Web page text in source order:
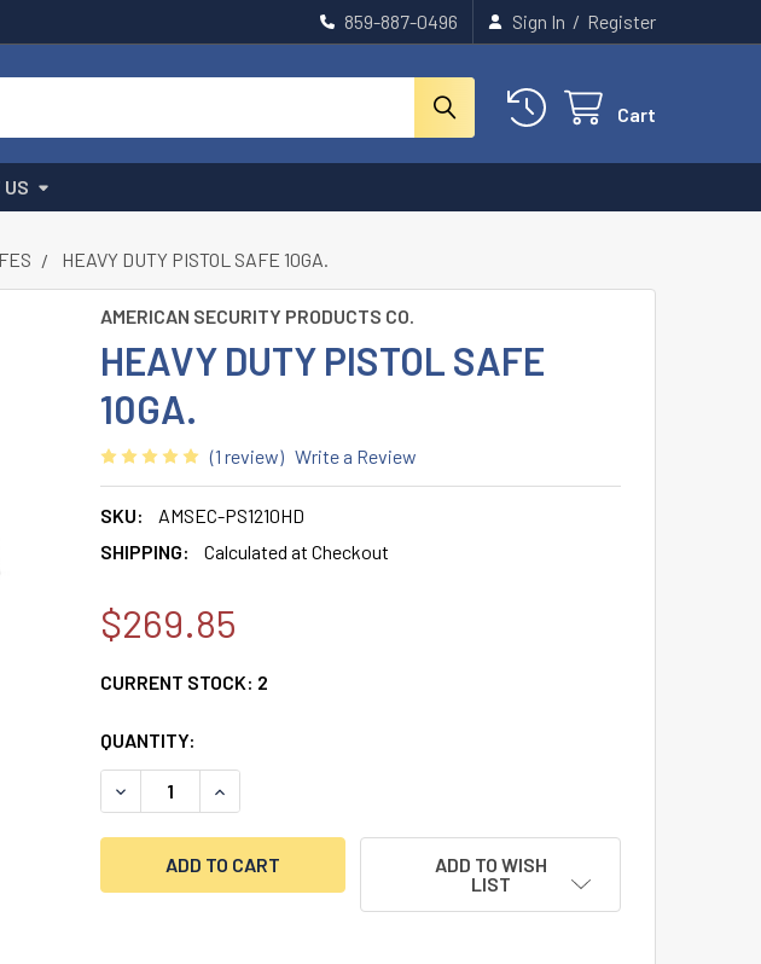
859-887-0496 Sign In / Register
Cart
US
HEAVY DUTY PISTOL SAFE 10GA.
AMERICAN SECURITY PRODUCTS CO.
HEAVY DUTY PISTOL SAFE
10GA.
(1 review) Write a Review
SKU:
AMSEC-PS1210HD
SHIPPING:
Calculated at Checkout
$269.85
CURRENT STOCK: 2
QUANTITY:
DECREASE QUANTITY OF HEAVY DUTY PISTOL SAFE 10GA.
INCREASE QUANTITY OF HEAVY DUTY PISTOL SAFE 10GA.
ADD TO WISH
LIST